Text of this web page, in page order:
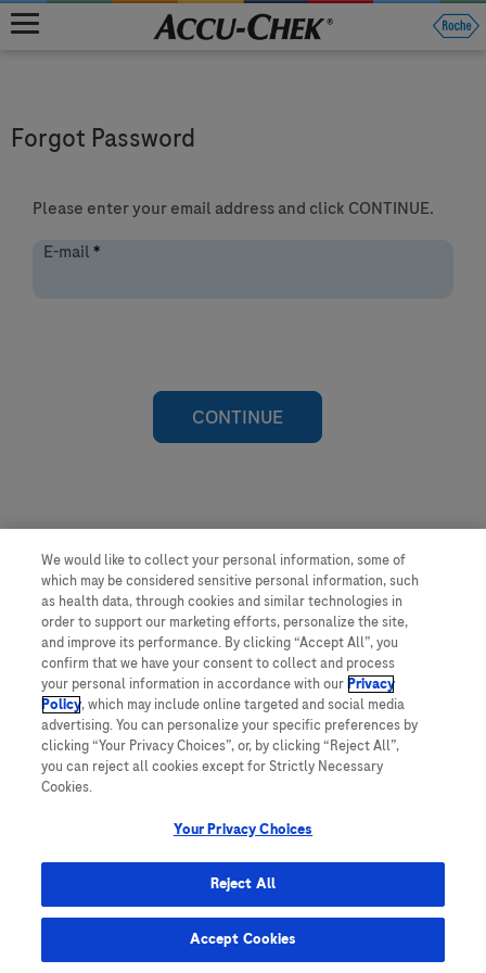
MENU
Forgot Password
Please enter your email address and click CONTINUE.
E-mail*
Roche
This website contains information on products which are targeted to a wide
range of audiences and could contain product details or information
otherwise not accessible or valid in your country. Please be aware that we
do not take any responsibility for accessing such information which may not
We would like to collect your personal information, some of
which may be considered sensitive personal information, such
as health data, through cookies and similar technologies in
order to support our marketing efforts, personalize the site,
and improve its performance. By clicking “Accept All”, you
confirm that we have your consent to collect and process
your personal information in accordance with ourPrivacy
Policy, which may include online targeted and social media
advertising. You can personalize your specific preferences by
clicking “Your Privacy Choices”, or, by clicking “Reject All”,
you can reject all cookies except for Strictly Necessary
Cookies.
Your Privacy Choices
Reject All
Accept Cookies